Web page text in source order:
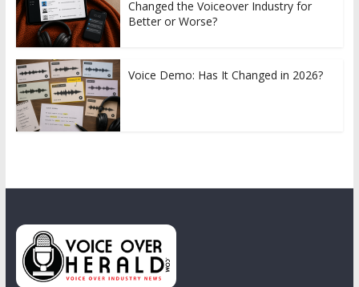
Changed the Voiceover Industry for
Better or Worse?
Voice Demo: Has It Changed in 2026?